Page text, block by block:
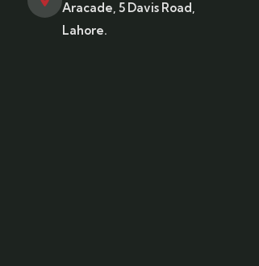
Aracade, 5 Davis Road,
Lahore.